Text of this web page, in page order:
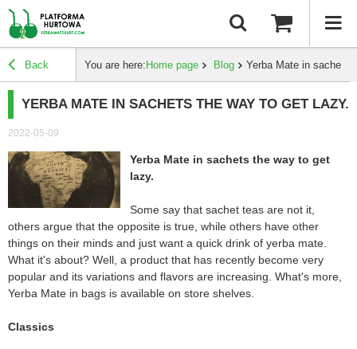
Back You are here: Home page Blog Yerba Mate in sachets
YERBA MATE IN SACHETS THE WAY TO GET LAZY.
2022-05-09
Yerba Mate in sachets the way to get
lazy.
Some say that sachet teas are not it,
others argue that the opposite is true, while others have other
things on their minds and just want a quick drink of yerba mate.
What it's about? Well, a product that has recently become very
popular and its variations and flavors are increasing. What's more,
Yerba Mate in bags is available on store shelves.
Classics